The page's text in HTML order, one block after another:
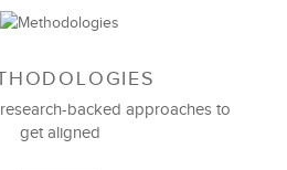
backed approaches to
get aligned